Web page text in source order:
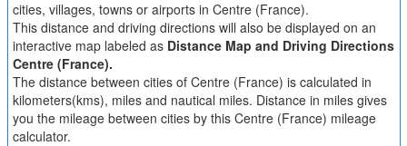
cities, villages, towns or airports in Centre (France).
This distance and driving directions will also be displayed on an
interactive map labeled as Distance Map and Driving Directions
Centre (France).
The distance between cities of Centre (France) is calculated in
kilometers(kms), miles and nautical miles. Distance in miles gives
you the mileage between cities by this Centre (France) mileage
calculator.